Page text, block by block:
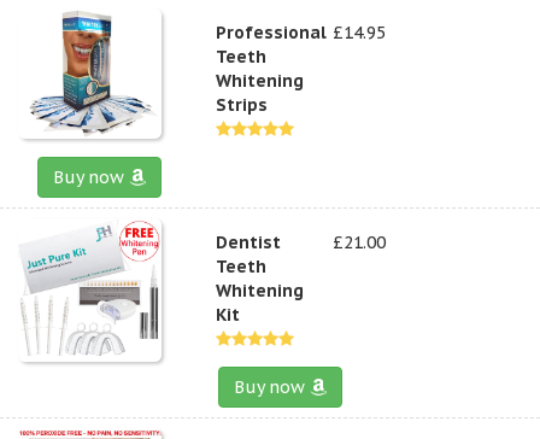
Professional
Teeth
Whitening
Strips
£14.95
Buy now
Dentist
Teeth
Whitening
Kit
£21.00
Buy now